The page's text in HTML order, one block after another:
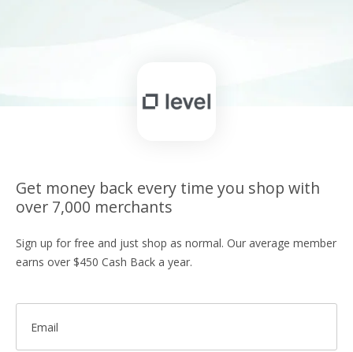
Get money back every time you shop with
over 7,000 merchants
Sign up for free and just shop as normal. Our average member
earns over $450 Cash Back a year.
Email